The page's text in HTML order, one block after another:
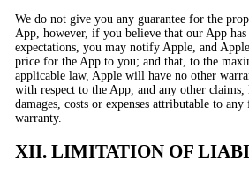
We do not give you any guarantee for the
App, however, if you believe that our App
expectations, you may notify Apple, and
price for the App to you; and that, to the
applicable law, Apple will have no other
with respect to the App, and any other claims,
damages, costs or expenses attributable to
warranty.
XII. LIMITATION OF